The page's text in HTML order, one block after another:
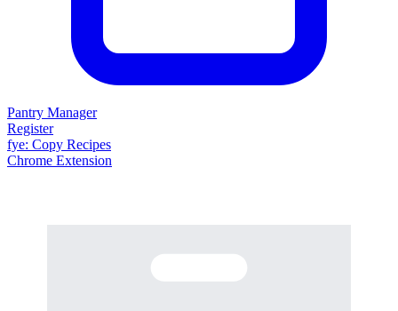
Pantry Manager
Register
fye: Copy Recipes
Chrome Extension